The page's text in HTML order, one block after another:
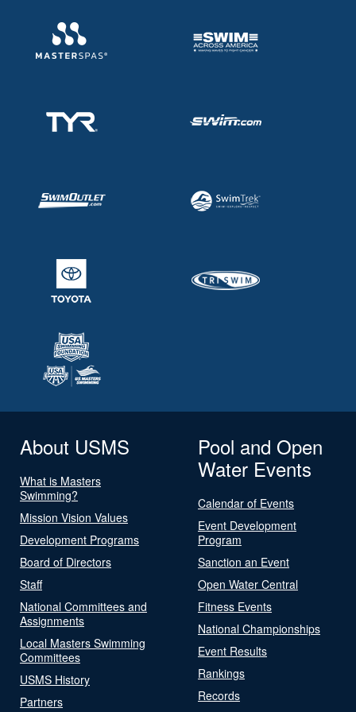
About USMS
What is Masters
Swimming?
Mission Vision Values
Development Programs
Board of Directors
Staff
National Committees and
Assignments
Local Masters Swimming
Committees
USMS History
Partners
Pool and Open
Water Events
Calendar of Events
Event Development
Program
Sanction an Event
Open Water Central
Fitness Events
National Championships
Event Results
Rankings
Records